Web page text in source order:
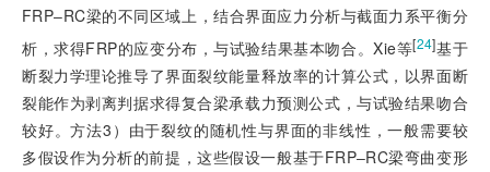
FRP‒RC梁的不同区域上，结合界面应力分析与截面力系平衡分
析，求得FRP的应变分布，与试验结果基本吻合。Xie等[24]基于
断裂力学理论推导了界面裂纹能量释放率的计算公式，以界面断
裂能作为剥离判据求得复合梁承载力预测公式，与试验结果吻合
较好。方法3）由于裂纹的随机性与界面的非线性，一般需要较
多假设作为分析的前提，这些假设一般基于FRP‒RC梁弯曲变形